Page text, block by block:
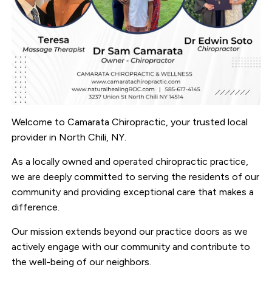
Welcome to Camarata Chiropractic, your trusted local
provider in North Chili, NY.
As a locally owned and operated chiropractic practice,
we are deeply committed to serving the residents of our
community and providing exceptional care that makes a
difference.
Our mission extends beyond our practice doors as we
actively engage with our community and contribute to
the well-being of our neighbors.